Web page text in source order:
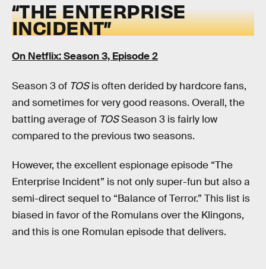
“THE ENTERPRISE
INCIDENT”
On Netflix: Season 3, Episode 2
Season 3 of TOSis often derided by hardcore fans,
and sometimes for very good reasons. Overall, the
batting average of TOSSeason 3 is fairly low
compared to the previous two seasons.
However, the excellent espionage episode “The
Enterprise Incident” is not only super-fun but also a
semi-direct sequel to “Balance of Terror.” This list is
biased in favor of the Romulans over the Klingons,
and this is one Romulan episode that delivers.